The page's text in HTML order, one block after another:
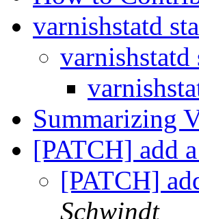
varnishstatd
Summarizing
[PATCH] add
[PATCH]
Schwindt